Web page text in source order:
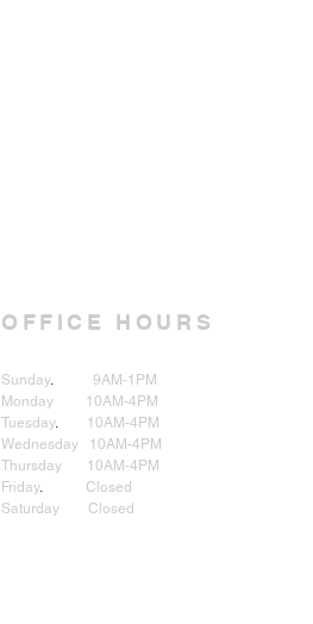
OFFICE HOURS
Sunday. 9AM-1PM
Monday 10AM-4PM
Tuesday. 10AM-4PM
Wednesday 10AM-4PM
Thursday 10AM-4PM
Friday. Closed
Saturday Closed